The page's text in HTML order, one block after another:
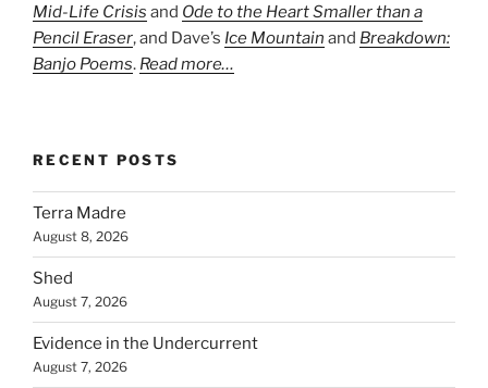
Mid-Life Crisis and Ode to the Heart Smaller than a
Pencil Eraser, and Dave’s Ice Mountain and Breakdown:
Banjo Poems. Read more…
RECENT POSTS
Terra Madre
August 8, 2026
Shed
August 7, 2026
Evidence in the Undercurrent
August 7, 2026